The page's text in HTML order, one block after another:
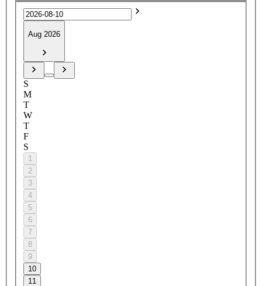
Aug 2026
S
M
T
W
T
F
S
1
2
3
4
5
6
7
8
9
10
11